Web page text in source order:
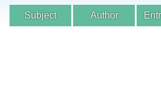
Subject Author